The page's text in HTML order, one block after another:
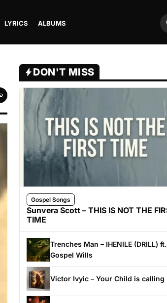
LYRICS ALBUMS
DON'T MISS
Gospel Songs
Sunvera Scott – THIS IS NOT THE
TIME
Trenches Man – IHENILE (DRILL) ft.
Gospel Wills
Victor Ivyic – Your Child is calling